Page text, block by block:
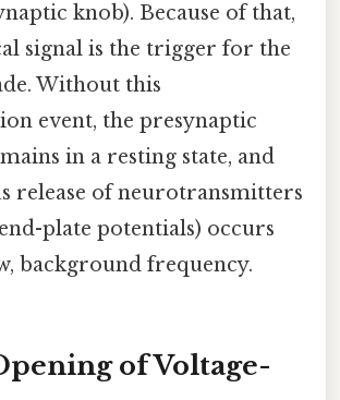
knob). Because of that,
signal is the trigger for the
Without this
event, the presynaptic
in a resting state, and
release of neurotransmitters
plate potentials) occurs
background frequency.
of Voltage-